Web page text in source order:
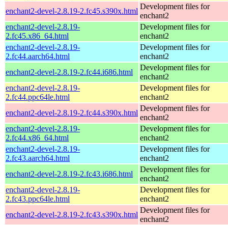
enchant2-devel-2.8.19-2.fc45.s390x.html
Development files for
enchant2
enchant2-devel-2.8.19-
2.fc45.x86_64.html
Development files for
enchant2
enchant2-devel-2.8.19-
2.fc44.aarch64.html
Development files for
enchant2
enchant2-devel-2.8.19-2.fc44.i686.html
Development files for
enchant2
enchant2-devel-2.8.19-
2.fc44.ppc64le.html
Development files for
enchant2
enchant2-devel-2.8.19-2.fc44.s390x.html
Development files for
enchant2
enchant2-devel-2.8.19-
2.fc44.x86_64.html
Development files for
enchant2
enchant2-devel-2.8.19-
2.fc43.aarch64.html
Development files for
enchant2
enchant2-devel-2.8.19-2.fc43.i686.html
Development files for
enchant2
enchant2-devel-2.8.19-
2.fc43.ppc64le.html
Development files for
enchant2
enchant2-devel-2.8.19-2.fc43.s390x.html
Development files for
enchant2